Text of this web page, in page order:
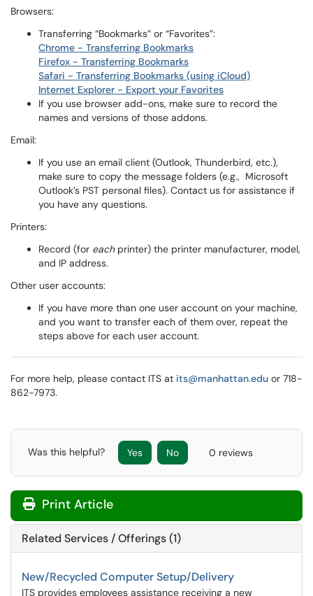
Browsers:
Transferring “Bookmarks” or “Favorites”:
Chrome - Transferring Bookmarks
Firefox - Transferring Bookmarks
Safari - Transferring Bookmarks (using iCloud)
Internet Explorer - Export your Favorites
If you use browser add-ons, make sure to record the
names and versions of those addons.
Email:
If you use an email client (Outlook, Thunderbird, etc.),
make sure to copy the message folders (e.g., Microsoft
Outlook’s PST personal files). Contact us for assistance if
you have any questions.
Printers:
Record (for eachprinter) the printer manufacturer, model,
and IP address.
Other user accounts:
If you have more than one user account on your machine,
and you want to transfer each of them over, repeat the
steps above for each user account.
For more help, please contact ITS at its@manhattan.edu or 718-
862-7973.
Was this helpful? Yes No 0 reviews
Print Article
Related Services / Offerings (1)
New/Recycled Computer Setup/Delivery
ITS provides employees assistance receiving a new